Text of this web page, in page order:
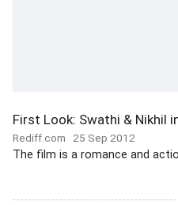
First Look: Swathi & Nikhil
Rediff.com 25 Sep 2012
The film is a romance and